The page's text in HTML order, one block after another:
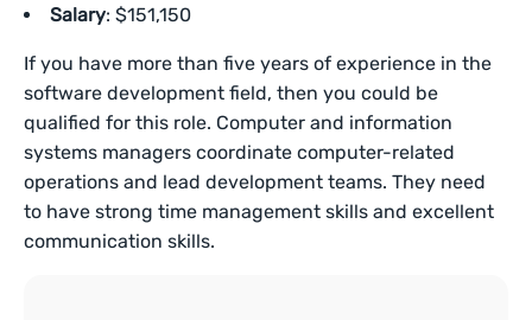
Salary: $151,150
If you have more than five years of experience in the
software development field, then you could be
qualified for this role. Computer and information
systems managers coordinate computer-related
operations and lead development teams. They need
to have strong time management skills and excellent
communication skills.